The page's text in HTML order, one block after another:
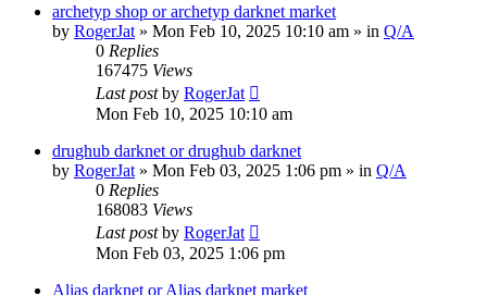
archetyp shop or archetyp darknet market
by RogerJat » Mon Feb 10, 2025 10:10 am » in Q/A
0 Replies
167475 Views
Last postby RogerJat
Mon Feb 10, 2025 10:10 am
drughub darknet or drughub darknet
by RogerJat » Mon Feb 03, 2025 1:06 pm » in Q/A
0 Replies
168083 Views
Last postby RogerJat
Mon Feb 03, 2025 1:06 pm
Alias darknet or Alias darknet market